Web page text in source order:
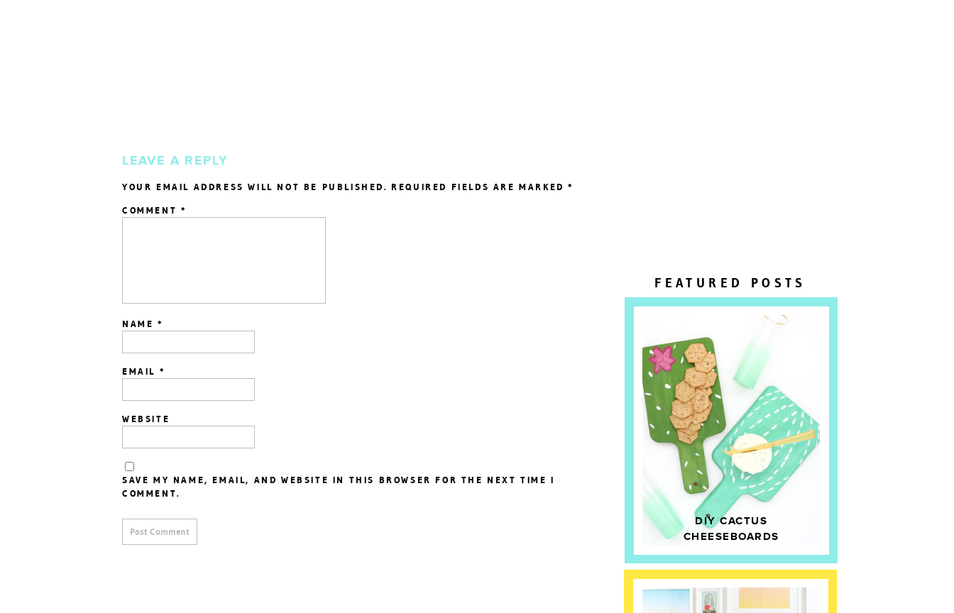
DIY CACTUS
CHEESEBOARDS
FEATURED POSTS
LEAVE A REPLY
YOUR EMAIL ADDRESS WILL NOT BE PUBLISHED. REQUIRED FIELDS ARE MARKED*
COMMENT *
NAME *
EMAIL *
WEBSITE
SAVE MY NAME, EMAIL, AND WEBSITE IN THIS BROWSER FOR THE NEXT TIME I
COMMENT.